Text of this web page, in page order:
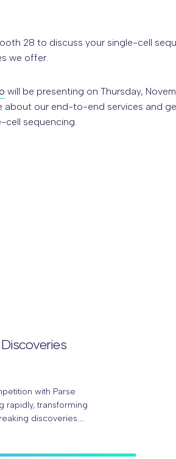
28 to discuss your single-cell
we offer.
will be presenting on Thursday,
about our end-to-end services and
cell sequencing.
with Parse
rapidly, transforming
discoveries.